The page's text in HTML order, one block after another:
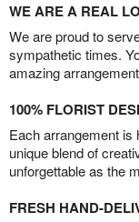
WE ARE A REAL
We are proud to
sympathetic times.
amazing
100% FLORIST
Each arrangement is
unique blend of
unforgettable as the
FRESH HAND-